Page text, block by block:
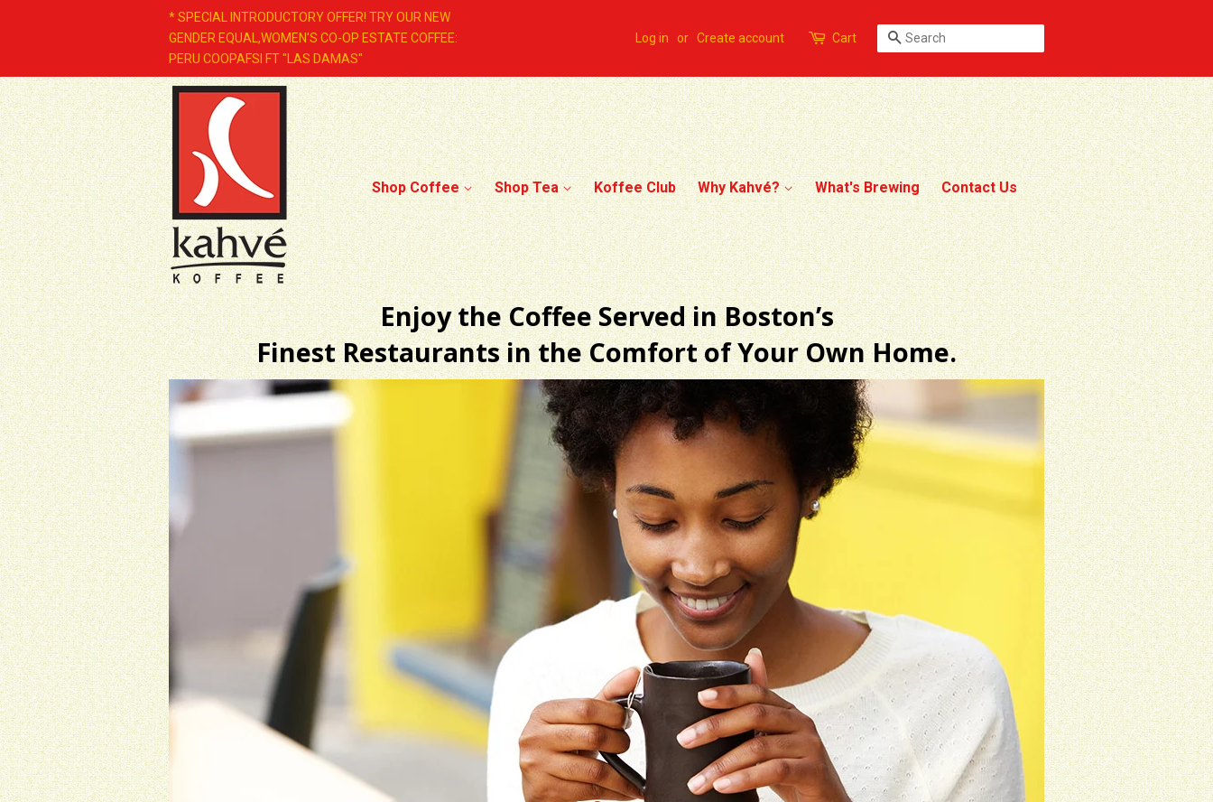
* SPECIAL INTRODUCTORY OFFER! TRY OUR NEW
GENDER EQUAL,WOMEN'S CO-OP ESTATE COFFEE:
PERU COOPAFSI FT "LAS DAMAS"
Log in or Create account Cart Search
Shop Coffee Shop Tea Koffee Club Why Kahvé? What's Brewing Contact Us
Enjoy the Coffee Served in Boston’s
Finest Restaurants in the Comfort of Your Own Home.